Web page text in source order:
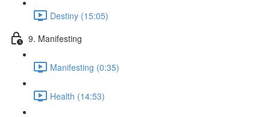
Destiny (15:05)
9. Manifesting
Manifesting (0:35)
Health (14:53)